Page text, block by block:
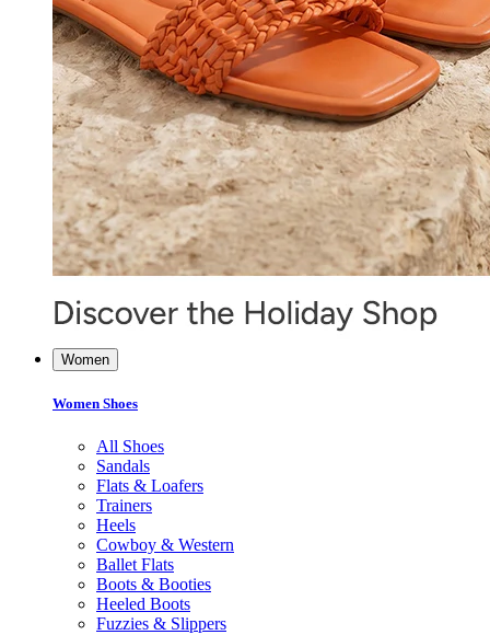
Women
Women Shoes
All Shoes
Sandals
Flats & Loafers
Trainers
Heels
Cowboy & Western
Ballet Flats
Boots & Booties
Heeled Boots
Fuzzies & Slippers